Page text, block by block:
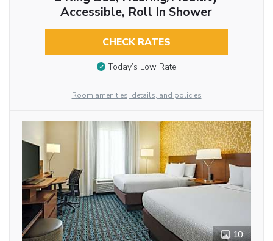
Accessible, Roll In Shower
CHECK RATES
Today’s Low Rate
Room amenities, details, and policies
10